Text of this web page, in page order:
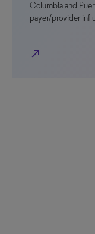
Columbia and
payer/provider
north_east